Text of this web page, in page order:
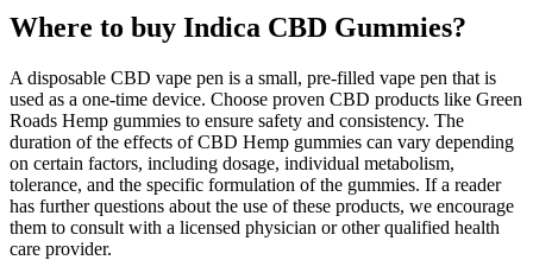
Where to buy Indica CBD Gummies?
A disposable CBD vape pen is a small, pre-filled vape pen that is
used as a one-time device. Choose proven CBD products like Green
Roads Hemp gummies to ensure safety and consistency. The
duration of the effects of CBD Hemp gummies can vary depending
on certain factors, including dosage, individual metabolism,
tolerance, and the specific formulation of the gummies. If a reader
has further questions about the use of these products, we encourage
them to consult with a licensed physician or other qualified health
care provider.